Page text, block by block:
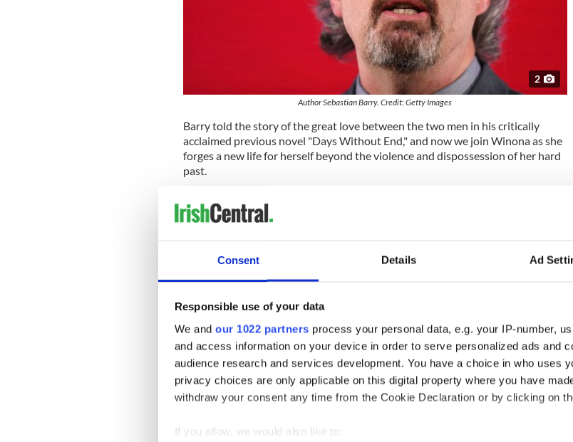
Consent Details Ad
Responsible use of your data
We and our 1022 partners process your personal data, e.g. your IP-number,
and access information on your device in order to serve personalized ads and
audience research and services development. You have a choice in who uses
privacy choices are only applicable on this digital property where you have
withdraw your consent any time from the Cookie Declaration or by clicking on
If you allow, we would also like to:
2
Author Sebastian Barry. Credit: Getty Images
Barry told the story of the great love between the two men in his critically
acclaimed previous novel "Days Without End," and now we join Winona as she
forges a new life for herself beyond the violence and dispossession of her hard
past.
further remove in 1870's America. She is treated as a non-citizen and
victimized rather than protected by the law. Barry has a lot of hard things to
say to our own times about unequal treatment and how it is enshrined.
Read More:My life in books - Irish author Sophie White
part of the theme that carries over from "Days Without End." The rough work
of making America is still a tale to be reckoned with and the bill is becoming
increasingly due, as Barry's new book reminds us.
Viking, $27.00
IrishCentral Book Club